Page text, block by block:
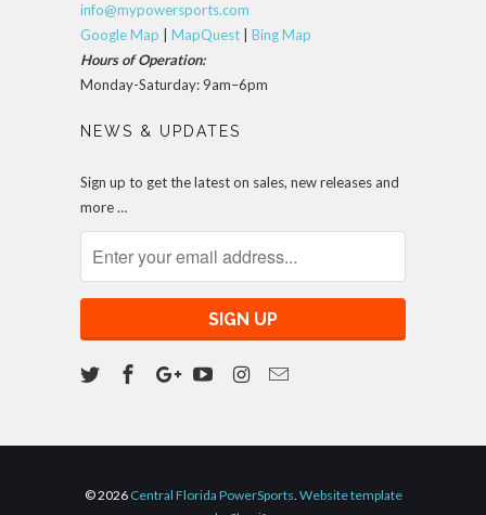
info@mypowersports.com
Google Map
MapQuest
Bing Map
Hours of Operation:
Monday-Saturday: 9am–6pm
NEWS & UPDATES
Sign up to get the latest on sales, new releases and
more …
© 2026 Central Florida PowerSports Website template